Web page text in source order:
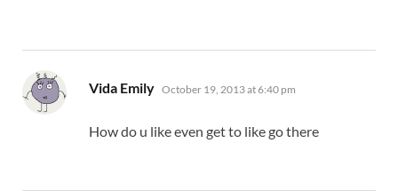
Vida Emily says:
October 19, 2013 at 6:40 pm
How do u like even get to like go there